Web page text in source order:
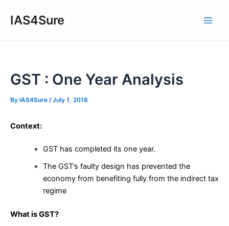
IAS4Sure
GST : One Year Analysis
By IAS4Sure /July 1, 2018
Context:
GST has completed its one year.
The GST’s faulty design has prevented the
economy from benefiting fully from the indirect tax
regime
What is GST?